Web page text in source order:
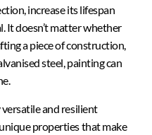
increase its lifespan
It doesn’t matter whether
a piece of construction,
steel, painting can
and resilient
properties that make